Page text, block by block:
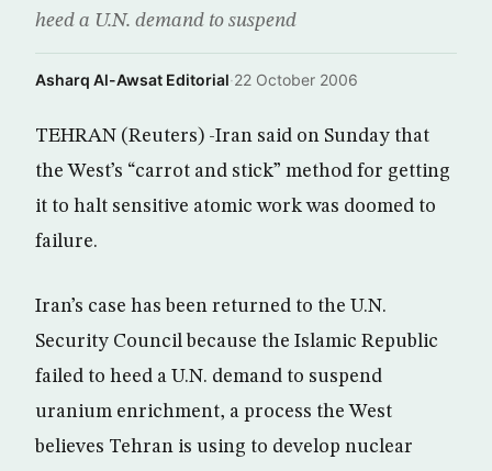
heed a U.N. demand to suspend
Asharq Al-Awsat Editorial·22 October 2006
TEHRAN (Reuters) -Iran said on Sunday that
the West’s “carrot and stick” method for getting
it to halt sensitive atomic work was doomed to
failure.
Iran’s case has been returned to the U.N.
Security Council because the Islamic Republic
failed to heed a U.N. demand to suspend
uranium enrichment, a process the West
believes Tehran is using to develop nuclear